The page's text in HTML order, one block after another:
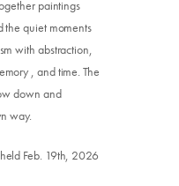
paintings
the quiet moments
with abstraction,
, and time. The
down and
way.
Feb. 19th, 2026